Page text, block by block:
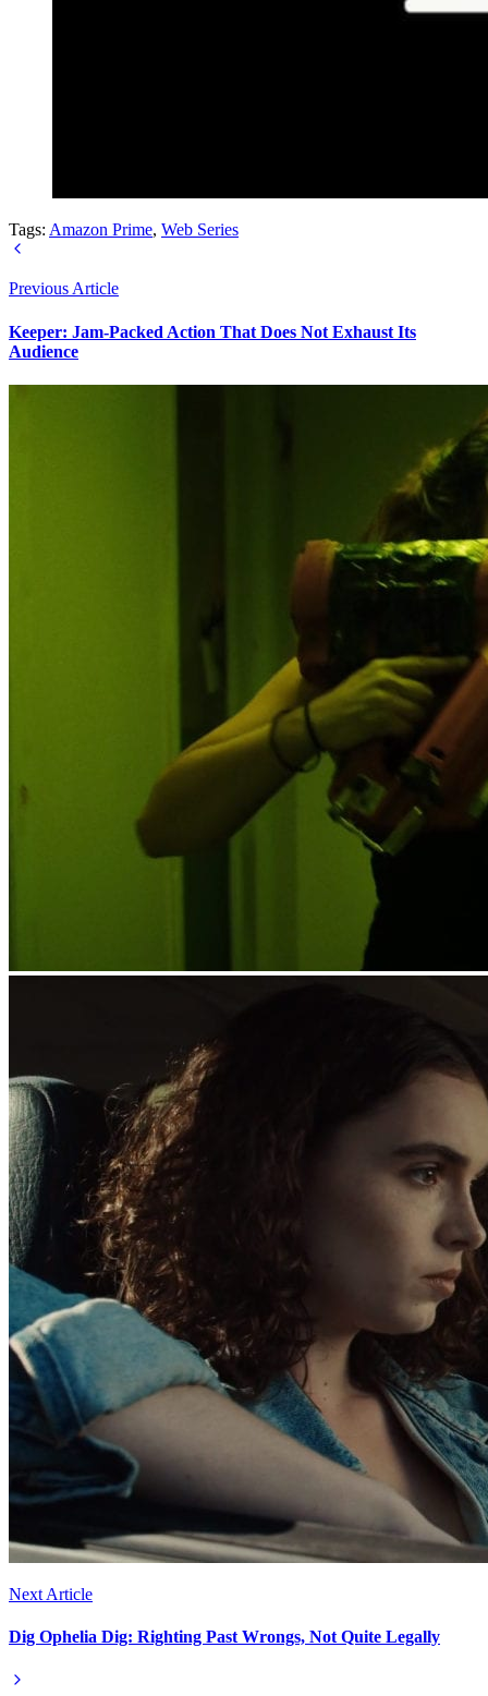
Tags: Amazon Prime, Web Series
Previous Article
Keeper: Jam-Packed Action That Does Not Exhaust Its
Audience
Next Article
Dig Ophelia Dig: Righting Past Wrongs, Not Quite Legally